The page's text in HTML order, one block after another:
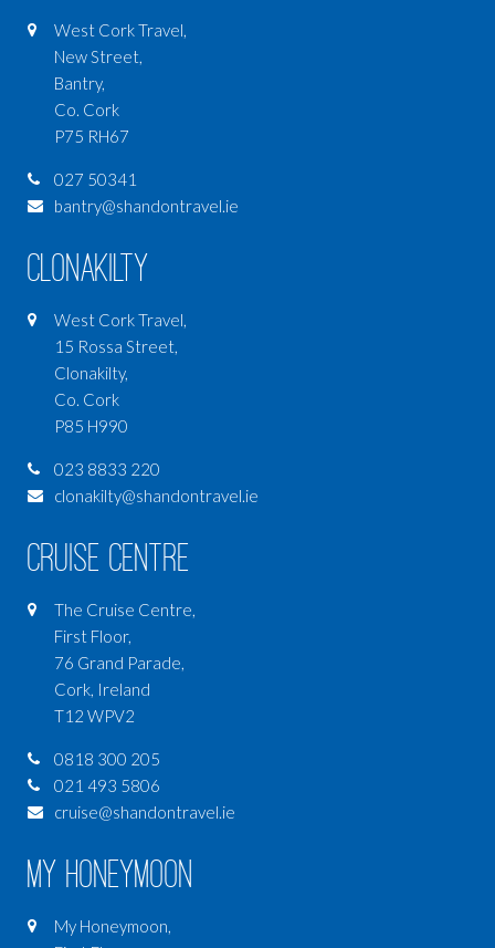
West Cork Travel,
New Street,
Bantry,
Co. Cork
P75 RH67
027 50341
bantry@shandontravel.ie
Clonakilty
West Cork Travel,
15 Rossa Street,
Clonakilty,
Co. Cork
P85 H990
023 8833 220
clonakilty@shandontravel.ie
Cruise Centre
The Cruise Centre,
First Floor,
76 Grand Parade,
Cork, Ireland
T12 WPV2
0818 300 205
021 493 5806
cruise@shandontravel.ie
My Honeymoon
My Honeymoon,